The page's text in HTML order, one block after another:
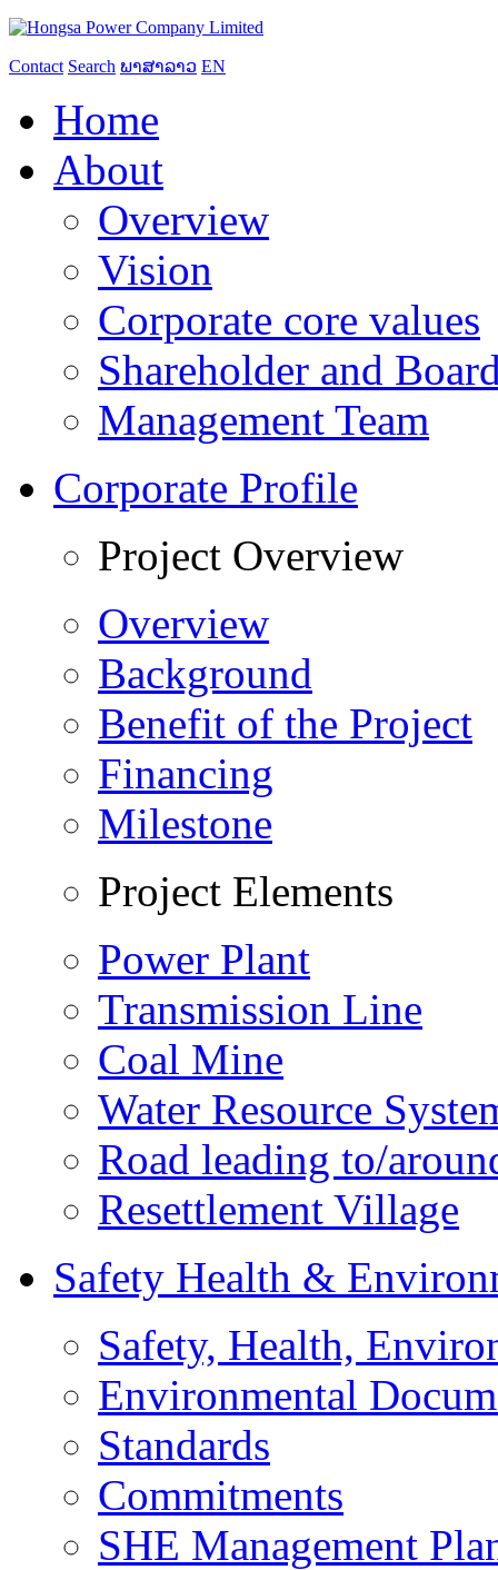
Contact Search ພາສາລາວ EN
Home
About
Overview
Vision
Corporate core values
Shareholder and
Management Team
Corporate Profile
Project Overview
Overview
Background
Benefit of the Project
Financing
Milestone
Project Elements
Power Plant
Transmission Line
Coal Mine
Water Resource
Road leading to/
Resettlement Village
Safety Health &
Safety, Health,
Environmental
Standards
Commitments
SHE Management